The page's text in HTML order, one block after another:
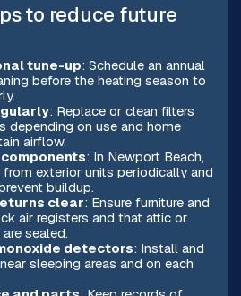
to reduce future
tune-up: Schedule an annual
before the heating season to
: Replace or clean filters
depending on use and home
airflow.
: In Newport Beach,
exterior units periodically and
buildup.
clear: Ensure furniture and
air registers and that attic or
sealed.
detectors: Install and
sleeping areas and on each